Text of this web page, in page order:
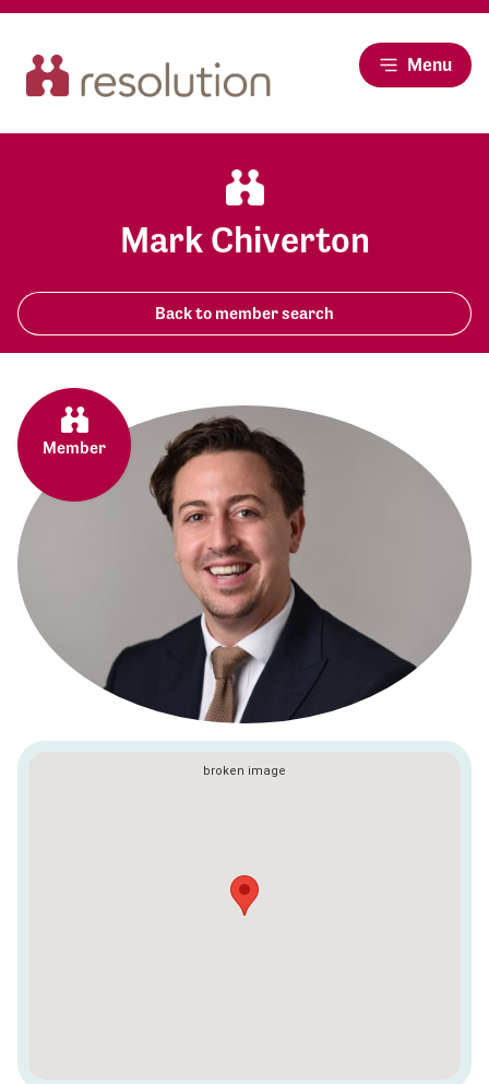
Menu
Mark Chiverton
Back to member search
Member